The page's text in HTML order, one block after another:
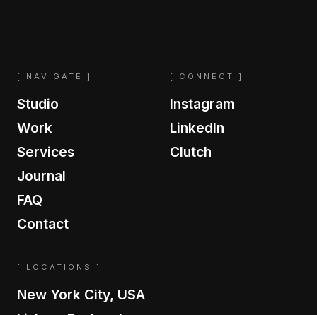
[ NAVIGATE ]
Studio
Work
Services
Journal
FAQ
Contact
[ CONNECT ]
Instagram
LinkedIn
Clutch
[ LOCATIONS ]
New York City, USA